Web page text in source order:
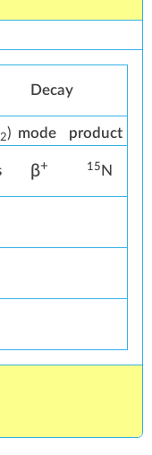
Decay
) mode pro­duct
β+ 15 N